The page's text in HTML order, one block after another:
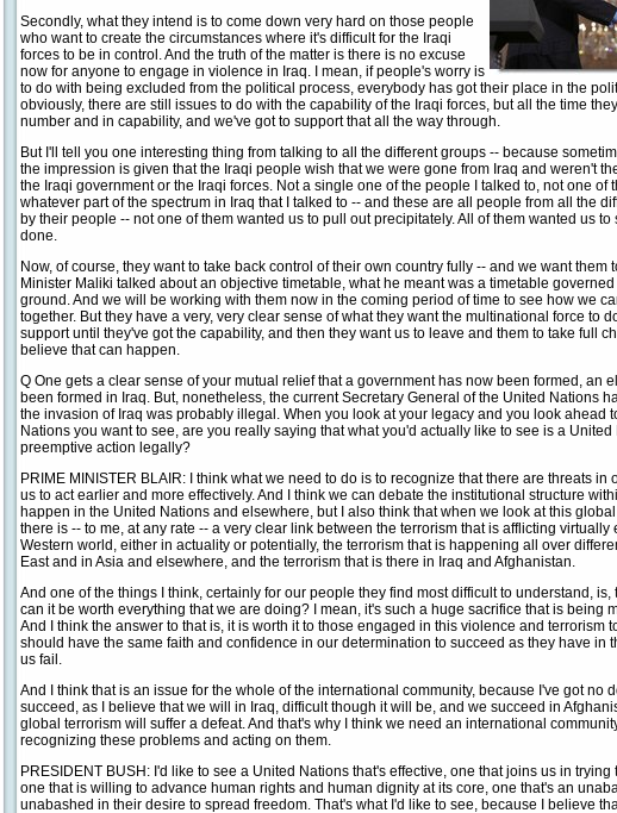
Secondly, what they intend is to come down very hard on those people
who want to create the circumstances where it's difficult for the Iraqi
forces to be in control. And the truth of the matter is there is no excuse
now for anyone to engage in violence in Iraq. I mean, if people's worry is
to do with being excluded from the political process, everybody has got their place in the
obviously, there are still issues to do with the capability of the Iraqi forces, but all the time
number and in capability, and we've got to support that all the way through.
But I'll tell you one interesting thing from talking to all the different groups -- because
the impression is given that the Iraqi people wish that we were gone from Iraq and weren't
the Iraqi government or the Iraqi forces. Not a single one of the people I talked to, not one of
whatever part of the spectrum in Iraq that I talked to -- and these are all people from all the
by their people -- not one of them wanted us to pull out precipitately. All of them wanted us
done.
Now, of course, they want to take back control of their own country fully -- and we want them
Minister Maliki talked about an objective timetable, what he meant was a timetable
ground. And we will be working with them now in the coming period of time to see how we
together. But they have a very, very clear sense of what they want the multinational force to
support until they've got the capability, and then they want us to leave and them to take full
believe that can happen.
Q One gets a clear sense of your mutual relief that a government has now been formed, an
been formed in Iraq. But, nonetheless, the current Secretary General of the United Nations
the invasion of Iraq was probably illegal. When you look at your legacy and you look ahead
Nations you want to see, are you really saying that what you'd actually like to see is a
preemptive action legally?
PRIME MINISTER BLAIR: I think what we need to do is to recognize that there are threats in
us to act earlier and more effectively. And I think we can debate the institutional structure
happen in the United Nations and elsewhere, but I also think that when we look at this
there is -- to me, at any rate -- a very clear link between the terrorism that is afflicting virtually
Western world, either in actuality or potentially, the terrorism that is happening all over
East and in Asia and elsewhere, and the terrorism that is there in Iraq and Afghanistan.
And one of the things I think, certainly for our people they find most difficult to understand, is,
can it be worth everything that we are doing? I mean, it's such a huge sacrifice that is being
And I think the answer to that is, it is worth it to those engaged in this violence and terrorism
should have the same faith and confidence in our determination to succeed as they have in
us fail.
And I think that is an issue for the whole of the international community, because I've got no
succeed, as I believe that we will in Iraq, difficult though it will be, and we succeed in
global terrorism will suffer a defeat. And that's why I think we need an international
recognizing these problems and acting on them.
PRESIDENT BUSH: I'd like to see a United Nations that's effective, one that joins us in trying
one that is willing to advance human rights and human dignity at its core, one that's an
unabashed in their desire to spread freedom. That's what I'd like to see, because I believe